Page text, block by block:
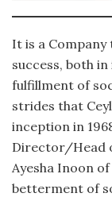
It is a Company
success, both
fulfillment of
strides that
inception in
Director/Head
Ayesha Inoon
betterment of